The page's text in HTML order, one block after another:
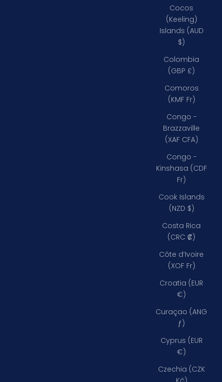
Cocos
(Keeling)
Islands (AUD
$)
Colombia
(GBP £)
Comoros
(KMF Fr)
Congo -
Brazzaville
(XAF CFA)
Congo -
Kinshasa (CDF
Fr)
Cook Islands
(NZD $)
Costa Rica
(CRC ₡)
Côte d’Ivoire
(XOF Fr)
Croatia (EUR
€)
Curaçao (ANG
ƒ)
Cyprus (EUR
€)
Czechia (CZK